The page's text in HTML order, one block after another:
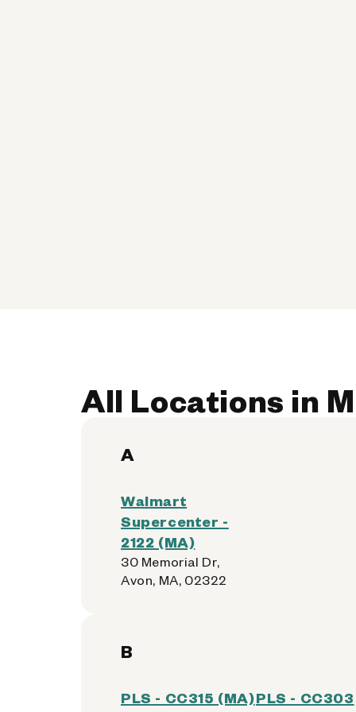
All Locations in
A
Walmart
Supercenter -
2122 (MA)
30 Memorial Dr,
Avon, MA, 02322
B
PLS - CC315 (MA)PLS - CC303